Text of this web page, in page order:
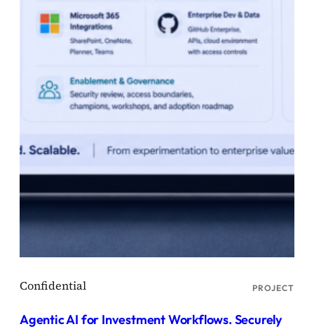
PROJECT
Agentic AI for Investment Workflows. Securely